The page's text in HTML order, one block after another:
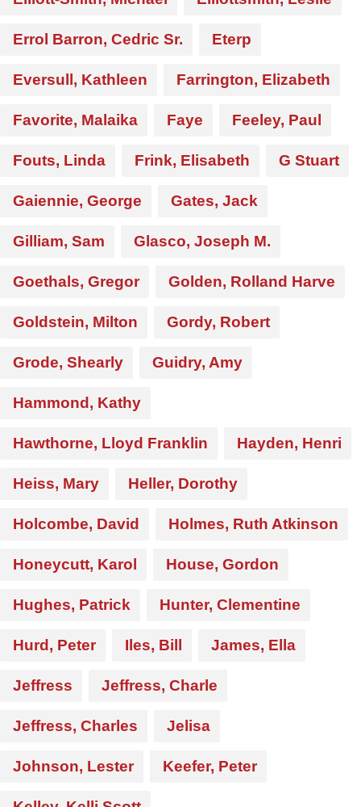
Errol Barron, Cedric Sr. Eterp
Eversull, Kathleen Farrington, Elizabeth
Favorite, Malaika Faye Feeley, Paul
Fouts, Linda Frink, Elisabeth G Stuart
Gaiennie, George Gates, Jack
Gilliam, Sam Glasco, Joseph M.
Goethals, Gregor Golden, Rolland Harve
Goldstein, Milton Gordy, Robert
Grode, Shearly Guidry, Amy
Hammond, Kathy
Hawthorne, Lloyd Franklin Hayden, Henri
Heiss, Mary Heller, Dorothy
Holcombe, David Holmes, Ruth Atkinson
Honeycutt, Karol House, Gordon
Hughes, Patrick Hunter, Clementine
Hurd, Peter Iles, Bill James, Ella
Jeffress Jeffress, Charle
Jeffress, Charles Jelisa
Johnson, Lester Keefer, Peter